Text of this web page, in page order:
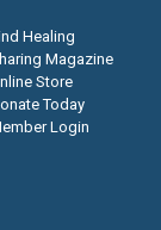
Healing
Magazine
Store
Today
Login